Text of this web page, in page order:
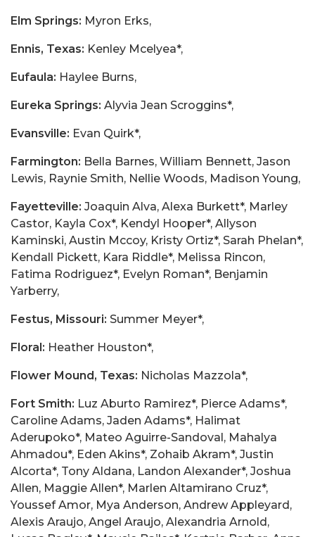
Elm Springs: Myron Erks,
Ennis, Texas: Kenley Mcelyea*,
Eufaula: Haylee Burns,
Eureka Springs: Alyvia Jean Scroggins*,
Evansville: Evan Quirk*,
Farmington: Bella Barnes, William Bennett, Jason
Lewis, Raynie Smith, Nellie Woods, Madison Young,
Fayetteville: Joaquin Alva, Alexa Burkett*, Marley
Castor, Kayla Cox*, Kendyl Hooper*, Allyson
Kaminski, Austin Mccoy, Kristy Ortiz*, Sarah Phelan*,
Kendall Pickett, Kara Riddle*, Melissa Rincon,
Fatima Rodriguez*, Evelyn Roman*, Benjamin
Yarberry,
Festus, Missouri: Summer Meyer*,
Floral: Heather Houston*,
Flower Mound, Texas: Nicholas Mazzola*,
Fort Smith: Luz Aburto Ramirez*, Pierce Adams*, Caroline Adams, Jaden Adams*, Halimat Aderupoko*, Mateo Aguirre-Sandoval, Mahalya Ahmadou*, Eden Akins*, Zohaib Akram*, Justin Alcorta*, Tony Aldana, Landon Alexander*, Joshua Allen, Maggie Allen*, Marlen Altamirano Cruz*, Youssef Amor, Mya Anderson, Andrew Appleyard, Alexis Araujo, Angel Araujo, Alexandria Arnold, Lucas Bagley*, Maycie Bailes*, Kortnie Barber, Anna Beavers, Yessenia Becerra Ibarra*, Judith Becker, Dalila Benavides*, Joshua Berg, Jennifer Bermudez*, Annie Bice, Antonietta Bocache, Elijah Bolanos, Brent Borden, Alivia Bradshaw*, Madelyn Branscum*, Megan Brewer*, Ella Brickey, Kalyn Brodersen, Tamisha Brown, Noah Brown, Nakole Brown, Thu Bui*, Quyen Bui*, Valerie Bynum, Alaina Byrd, Patricia Calvillo*, Atlie Campbell, Jessica Cantrell*, Aedin Cantu*, Kale Cantu*, Martha Cantu*, Christopher Cardenas, Aubree Cardwell*, Hope Carmack, Nataly Carrillo, Ian Carter, Lauren Carter, Evan Carter, Charles Castagno, Nataly Castaneda*, Nestor Castillo, Natalia Cerda*, Christopher Chambers, Kyra Chanthakhot, Tristin Chanthavong*, Austin Chanthavongsa, Leonardo Chavarria*, Brandon Chavez, Joy Chek Collins*, Marvin Chindasack, Katherine Chitwood, Seth Chronister, Natalie Chuong, Chelsea Cisson*, Brianna Clark, Juliet Clarke, Arianna Clayton, Eden Cline*, Mitchell Collins*, Emma Conley, Melanny Correa*, Maddison Crowson, Arantxa Cruz, Sydney Culverson, Dylan Curtis, Zoey Dalton*, Christopher Dang*, Esther Dang*, Jackson Dart, Madeline Davenport*, Jesse Davis, Racquel Dean, Daniela Dela Fuente*, Stephanie Delgado, Michael Delgado, Cecilia Diaz Lozano*, Linnie Doan, Amie Doan, Mississippi Rayssa Domingues, Taylor Douglas*, Erin Draggs*, Ella Driscoll, Christopher Dunn*, Anna Durham, Jacob Dyer, Allison Eden, Alexa Edmonds*, Brooklyn Edwards*, Christopher Edwards, Oregon Caleb Eisenhower, Cole Elwonger*, Jaclyn Evans, Parker Evans*, Zachary Farmer*, Melanie Felix - Juarez*, Alexus Ferguson, Natyeli Fernandez, Gustavo Fernandez, Whitley Fielding, Seth Fields, Dominic Fiorenza*, Joseph Flynt*, Sarah Frick*, Dustin Gail, Raven Gaines*, Erika Galicia, Melanie Galindo*, Yamileth Gallegos, Andres Garcia, Jeorgia Garcia*, Emanuel Garcia, Esdras Garcia Carcamo, Autumn Garcia-Hernandez, Ava Garrett, Chandler Garrett, Ashton Garrett*, Collin Gay, Isaac Geels*, Amber Gentry*, Sharhonda George*, Jacob Geren, Ahmed Ghayas*, Alayna Glover*, Amelia Goebel*, Michael Goines*, Meliza Gopar Diaz*, Belinda Gopar Diaz*, Kaylee Gordin, Teresa Gothard, Edyn Graham, Jack Graham, Landon Gregory*, Eve Greiner-Maddux*, Jack Griffin*, Mackenzi Griffin, William Guerra, Emily Guhman, Cade Gushing, Emily Guzman, Paul Hackbarth*, Anabelle Hadley*, Hailey Hadley*, Auzan Haider*, Vanessa Hammond, William Hanesworth*, Ella Grace Harmon*, Madeleine Harris, Lakailah Hartgraves, Aaron Hartsfield*, Bailey Heald, Daxton Helmert*, Kayle Henry, Angelica Hernandez, Angel Hernandez, Cristian Hernandez, Ivan Hernandez, Marlene Hernandez-Meza, Chelsey Herrera, Joseph Herrera, Austin Herring, Gage Hightower, Fnu Himanshi, Rebecca Hines*, Nha Ho, Julia Ho*, Dien Hoang*, Caelynn Hodge, Cadence Hodge*, Nicole Hodges, Adelie Howard, Michael Howard*, Mallory Howard*, Christian Hoyle, Juana Huerta*, Nathan Huff, Andrew Hulse, Hannah Hunter*, Meliah Hunter, Phuc Huynh*, Caryanna Hyatt, Gabriel Iglesia*, Luke Infield, Osaka Ai Ishida*, Aaliyah Jackson-Rice, Kaitlyn Johnson*, Loyal Jones, Kaitlyn Jones, Layla Jones*, Marvin Jones Jr., Bethany Jones-Benjamin*, Tierra Jordan, Robert Jordan, Katelyn Joyce*, Emma Judkins, Addison Judkins, Michaela Kaelin, Madelyn Keck*, Dylan Kelley, Emily Kelley, Britain Kennedy, Sebastian Kersh, Ethan Kibler, Crystal Kilby, Katherine King, Lily King, Bradley Kohler, Derick Kopischke*, Ella Kuykendall, Corbin Lamb*, Brant Langley, Zachary Larue, Nathan Laudan, Shian Lawson*, Joslyn Lay, Trieu Le*, Noah Leapman, Angela Ledbetter*, Sarah Leding*, Carson Lee, Nicholas Lee, William Leeper*, Evan Leonard, Maria Lezcano, Brennen Linson, Alex Linthavong, Nathaly Linthavong*, Emily Linthavong*, Isbella Linthavong*, Cody Lockhart, Sebastian Lockhart*, Kaleb Longoria, Odalis Lopez, Diego Lopez*, Aiden Mabry, Raquel Maciel, Taylor Magness, Texas Rachel Malik*, Kadence Marlette, Sandra Marquez, Ethan Martin*, Maxwell Martin*, Higinio Martinez*, Guadalupe Martinez*, Jesus Martinez, Angela Martinez*, Alba Martinez, Cristina Matamoros-Ochoa, Zachary Mathias, Haley McAdams, Jarren Mcallister, Jess Mcallister*, Alexis McCall, Mikayla McCall*, Ethan McCann, Sarah McCarty*, Tanner McChristian, Jacob McCoy*, Simon McDaniel, Erek McDaniel, Sherillitta Mckinney, Micah Medina*, Maria Medina, Marvin Menjivar, Jessica Meza*, Alessandra Meza*, Timothy Miller, Spencer Mitchell*, Gretchen Mohlhenrich*, Maria Molina, Leslie Montano, Lessly Mora Valle, Alejandro Morales, Kimberly Morales*, Vanessa Moreno, Sean Morgan*, Emma Mullinax*, Unique Mumphrey-Smith, Meagan Murdock, Ryan Myers*, Minami Nagaoka*, Carla Nava-Romo, Riley Navra, Braylon Neece*, Addisyn Nelke*, Dallas Nelke*, Michael Nguyen, Nicholas Nguyen*, Thap Nguyen, Tommy Nguyen*, Nicholas Niba, Kaelyn Nichols*, Joanna Nouck, Michelle Nunez, Kimberly Orellana, Mariela Osorio*, Noah Ottman, Mckenzie Otwell*, Patrick Ounthouang, Elias Palafox, Cristina Paredes, Vanesa Parga*, Megan Parrish*, Misty Payne, Christopher Perez, Yesica Perez, Jamie Perry*, Kaitlin Peterson, Bethany Petrucci*, Ngan Pham, Nguyen Pham*, Huy Phan*, Parry Phanouvong, Zoey Phillips, Donna Phillips, Chantha Phrasavath*, Randelle Pickens*, Dylan Pierce*, Lydia Pitts, Christopher Pizza*, Ethan Plowman, Sophia Praphan, Justin Qualls, Dylan Quick, Itzel Quinonez, Michael Radke, Janro Jave Rafanan*, Bailey Rainwater, Nataly Ramirez*, Paola Ramirez, Austin Ramos, Mayra Ramos Ayala, Christian Rawley*, Madison Raygoza*, Diana Regalado, Alexander Resendiz, Jaryn Restine, Manuel Reyes*, Sofia Reyes, Tru Reynolds, Nathan Rigault*, Baylor Riley, Logan Riley, Damaris Rivas, Suhei Rivas, Nohemy Rivas, Mayeli Rivas, Melany Rivera, Nayeli Rivera*, Natalie Rivera-Peregrino*, Ian Rogers, Avery Roland, Athziri Romero, Charlotte Ross*, Joaquin Ross*, Nayeli Ruiz, Elaina Sacran*, Karla Salazar, Beyonce Salgado*, Hayden Salisbury*, Karol Sanchez, Angel Sanchez, Carson Schmid, Summer Schmidt*, Stevie Schwartz*, Brandon Scott*, Avalyn Sexton*, Sarah Sexton, Jay Shah, Abraham Sharum*, Brockway Shaw, Amber Shawkey*, Jakalyn Shelton-Evans*, William Shoffner, Charis Shure*, Atleigh Sidler, Josseline Sierra, William Smith, Caroline Smith, Tyler Smith, Chiara Sobenes, Masella Somphounout, Jocelyn Soriano*, Annie Souvannaseng, Adren Stahl, Ragen Steffen-Jennings*, Rebecca Stein, Grace Stephenson*, Allen Stevens, Jose Suarez*, Felicity Suggs*, Krystyna Sutiahina, Scott Tabor, Niquisha Tampus, Mikayla Tampus*, Isaac Teague*, Yennyte Tecson*, Viravanh Thavonekham*, Collin Thimm, William Thomas, Eli Thomason, Olivia Thompson*, Eric Todd, Alexa Ton*, Thom Tran*, Tri Tran, Samuel Tran, Robert Tran*, Ha Tran*, Malena Trejo, Ngan Trieu*, Binh Trinh*, Devin Truong, Taeyoung Uhm*, Angelica Uribe, Era Vandyke, Sabra Vann, Luke Vargas, Holly Varner*, Dionisio Vasquez*, Josiah Vaughn, Raquirah Vaughn, Stephanie Vaughn, Brittany Vega*, Camelia Vela, Jonathan Viveros*, Dung Vo*, Aspen Vonnahme, Linh Vu*, Thalia Vue, Christina Walrod, Nopporn Wangsaenkaew, Caleb Wear, Courtney Wear*, Abigail Webb, Isabella Webster, Raeghan Weddle*, Christopher Welch, August Wells, Eli Whitaker, Cordell Whitfield*, Hailey Whittaker, Ty Wiley, Tyler Williams, Gabriel Williams*, Rebekah Williams*, Hannah Williams*, Mahala Williamson,